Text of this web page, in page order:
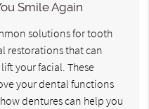
Smile Again
solutions for tooth
restorations that can
your facial. These
your dental functions
dentures can help you